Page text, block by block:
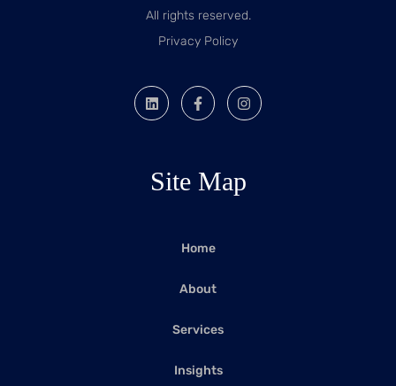
All rights reserved.
Privacy Policy
Site Map
Home
About
Services
Insights